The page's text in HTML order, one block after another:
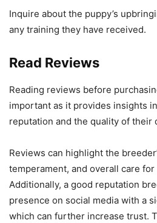
Inquire about the puppy’s
any training they have received.
Read Reviews
Reading reviews before
important as it provides insights
reputation and the quality of their
Reviews can highlight the
temperament, and overall care
Additionally, a good reputation
presence on social media with a
which can further increase trust.